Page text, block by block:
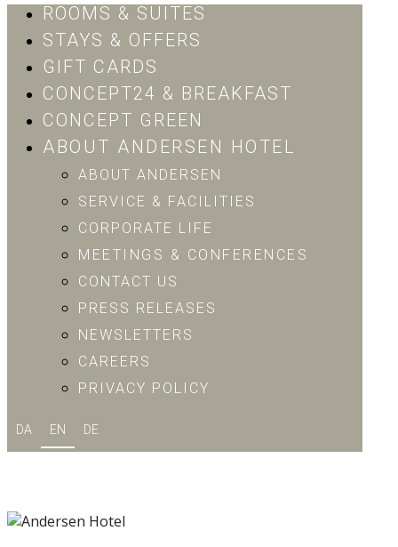
ROOMS & SUITES
STAYS & OFFERS
GIFT CARDS
CONCEPT24 & BREAKFAST
CONCEPT GREEN
ABOUT ANDERSEN HOTEL
ABOUT ANDERSEN
SERVICE & FACILITIES
CORPORATE LIFE
MEETINGS & CONFERENCES
CONTACT US
PRESS RELEASES
NEWSLETTERS
CAREERS
PRIVACY POLICY
DA EN DE